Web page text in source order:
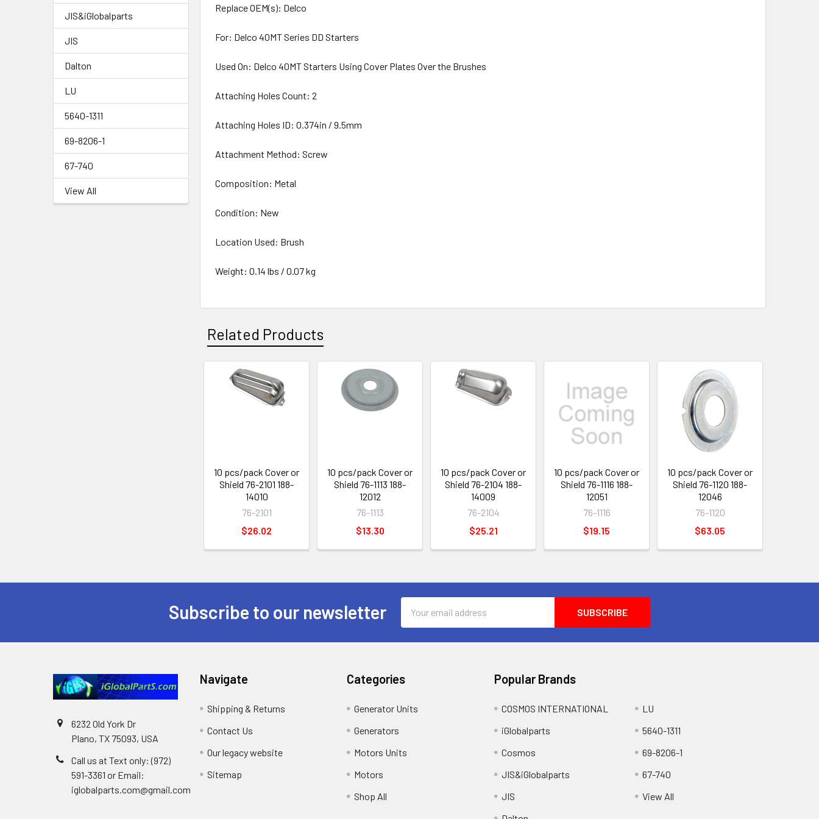
JIS&iGlobalparts
JIS
Dalton
LU
5640-1311
69-8206-1
67-740
View All
Replace OEM(s): Delco
For: Delco 40MT Series DD Starters
Used On: Delco 40MT Starters Using Cover Plates Over the Brushes
Attaching Holes Count: 2
Attaching Holes ID: 0.374in / 9.5mm
Attachment Method: Screw
Composition: Metal
Condition: New
Location Used: Brush
Weight: 0.14 lbs / 0.07 kg
Related Products
Related
10 pcs/pack Cover or
Shield 76-2101 188-
14010
76-2101
$26.02
10 pcs/pack Cover or
Shield 76-1113 188-
12012
76-1113
$13.30
10 pcs/pack Cover or
Shield 76-2104 188-
14009
76-2104
$25.21
10 pcs/pack Cover or
Shield 76-1116 188-
12051
76-1116
$19.15
10 pcs/pack Cover or
Shield 76-1120 188-
12046
76-1120
$63.05
Subscribe to our newsletter
Address
6232 Old York Dr
Plano, TX 75093, USA
Call us at Text only: (972)
591-3361‬ or Email:
iglobalparts.com@gmail.com
Navigate
Shipping & Returns
Contact Us
Our legacy website
Sitemap
Categories
Generator Units
Generators
Motors Units
Motors
Shop All
Popular Brands
COSMOS INTERNATIONAL
iGlobalparts
Cosmos
JIS&iGlobalparts
JIS
LU
5640-1311
69-8206-1
67-740
View All